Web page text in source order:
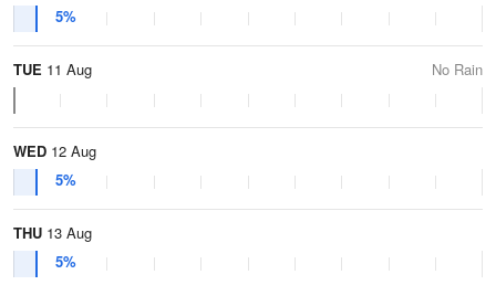
5%
TUE 11 Aug No Rain
WED 12 Aug
5%
THU 13 Aug
5%